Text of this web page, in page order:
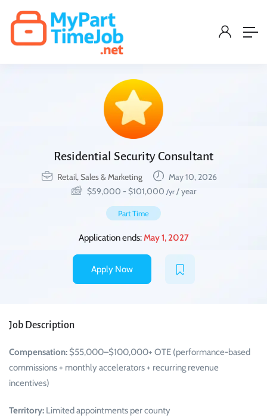
Residential Security Consultant
Retail, Sales & Marketing
May 10, 2026
$59,000 - $101,000 /yr/ year
Part Time
Application ends:May 1, 2027
Apply Now
Job Description
Compensation: $55,000–$100,000+ OTE (performance-based
commissions + monthly accelerators + recurring revenue
incentives)
Territory: Limited appointments per county